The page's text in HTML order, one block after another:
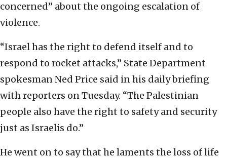
concerned” about the ongoing escalation of
violence.
“Israel has the right to defend itself and to
respond to rocket attacks,” State Department
spokesman Ned Price said in his daily briefing
with reporters on Tuesday. “The Palestinian
people also have the right to safety and security
just as Israelis do.”
He went on to say that he laments the loss of life